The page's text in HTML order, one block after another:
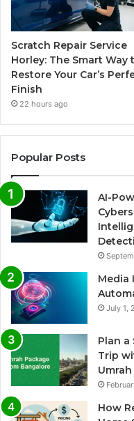
Scratch Repair Service
Horley: The Smart Way
Restore Your Car’s
Finish
22 hours ago
Popular Posts
AI-
Media
July 1,
Plan a
Trip
How